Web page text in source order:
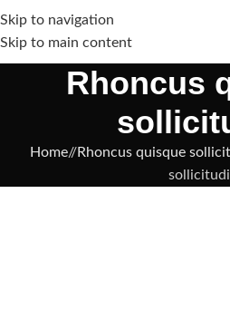
Skip to navigation
Skip to main content
Rhoncus
Home/ Rhoncus quisque